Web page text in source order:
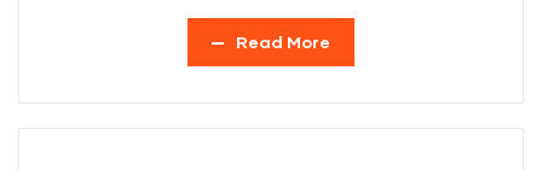
Read More